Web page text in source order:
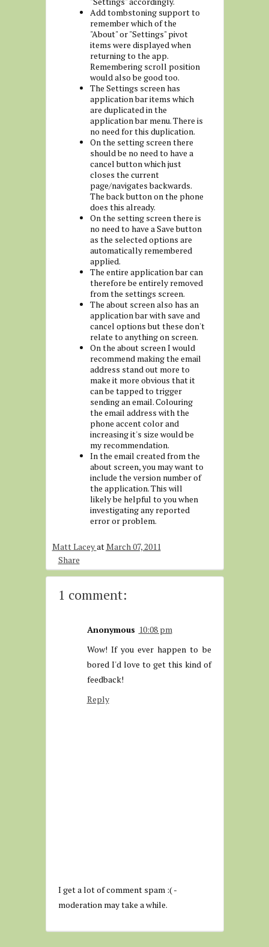
Add tombstoning support to
remember which of the
"About" or "Settings" pivot
items were displayed when
returning to the app.
Remembering scroll position
would also be good too.
The Settings screen has
application bar items which
are duplicated in the
application bar menu. There is
no need for this duplication.
On the setting screen there
should be no need to have a
cancel button which just
closes the current
page/navigates backwards.
The back button on the phone
does this already.
On the setting screen there is
no need to have a Save button
as the selected options are
automatically remembered
applied.
The entire application bar can
therefore be entirely removed
from the settings screen.
The about screen also has an
application bar with save and
cancel options but these don't
relate to anything on screen.
On the about screen I would
recommend making the email
address stand out more to
make it more obvious that it
can be tapped to trigger
sending an email. Colouring
the email address with the
phone accent color and
increasing it's size would be
my recommendation.
In the email created from the
about screen, you may want to
include the version number of
the application. This will
likely be helpful to you when
investigating any reported
error or problem.
Matt LaceyatMarch 07, 2011
Share
1 comment:
Anonymous 10:08 pm
Wow! If you ever happen to be
bored I'd love to get this kind of
feedback!
Reply
I get a lot of comment spam :( -
moderation may take a while.